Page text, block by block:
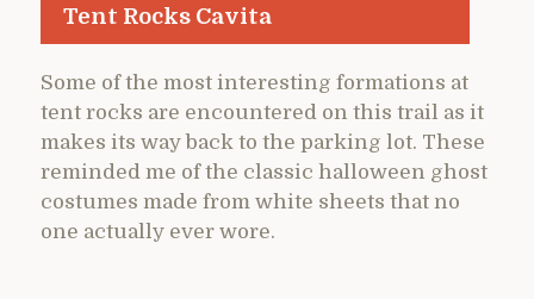
Tent Rocks Cavita
Some of the most interesting formations at
tent rocks are encountered on this trail as it
makes its way back to the parking lot. These
reminded me of the classic halloween ghost
costumes made from white sheets that no
one actually ever wore.